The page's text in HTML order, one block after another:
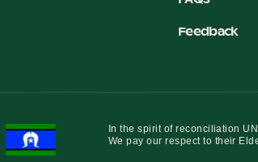
Feedback
In the spirit of reconciliation
We pay our respect to their